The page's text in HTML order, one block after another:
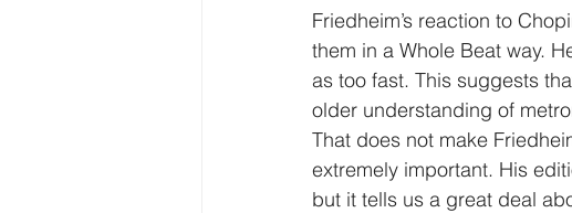
Friedheim’s reaction to
them in a Whole Beat way.
as too fast. This suggests
older understanding of
That does not make
extremely important. His
but it tells us a great deal